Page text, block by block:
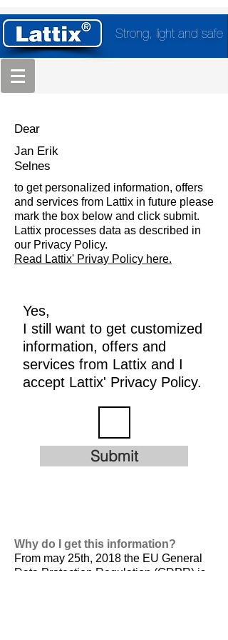
Strong, light and safe
Dear
Jan Erik
Selnes
to get personalized information, offers
and services from Lattix in future please
mark the box below and click submit.
Lattix processes data as described in
our Privacy Policy.
Read Lattix' Privay Policy here.
Yes,
I still want to get customized
information, offers and
services from Lattix and I
accept Lattix' Privacy Policy.
Submit
Why do I get this information?
From may 25th, 2018 the EU General
Data Protection Regulation (GDPR) is